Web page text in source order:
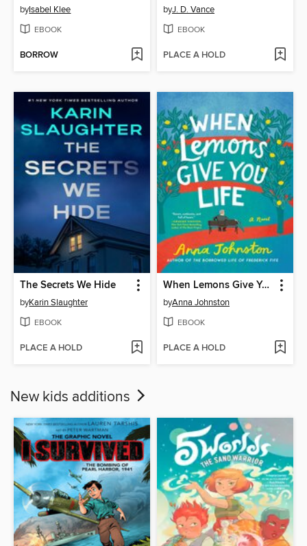
byIsabel Klee
EBOOK
BORROW
byJ. D. Vance
EBOOK
PLACE A HOLD
The Secrets We Hide
byKarin Slaughter
EBOOK
PLACE A HOLD
When Lemons Give You Life
byAnna Johnston
EBOOK
PLACE A HOLD
New kids additions